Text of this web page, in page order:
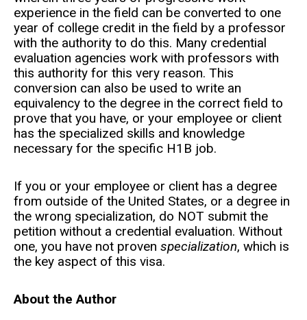
experience in the field can be converted to one
year of college credit in the field by a professor
with the authority to do this. Many credential
evaluation agencies work with professors with
this authority for this very reason. This
conversion can also be used to write an
equivalency to the degree in the correct field to
prove that you have, or your employee or client
has the specialized skills and knowledge
necessary for the specific H1B job.
If you or your employee or client has a degree
from outside of the United States, or a degree in
the wrong specialization, do NOT submit the
petition without a credential evaluation. Without
one, you have not proven specialization, which is
the key aspect of this visa.
About the Author